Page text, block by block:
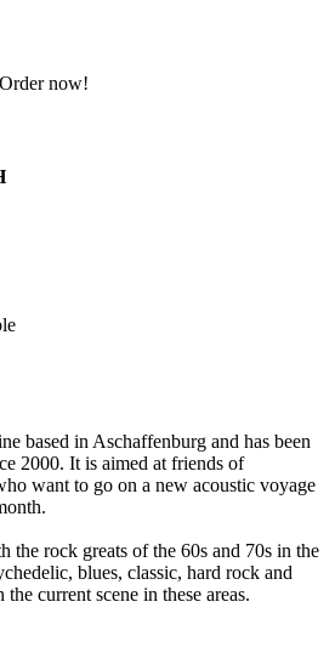
based in Aschaffenburg and has been
2000. It is aimed at friends of
want to go on a new acoustic voyage
the rock greats of the 60s and 70s in the
blues, classic, hard rock and
current scene in these areas.